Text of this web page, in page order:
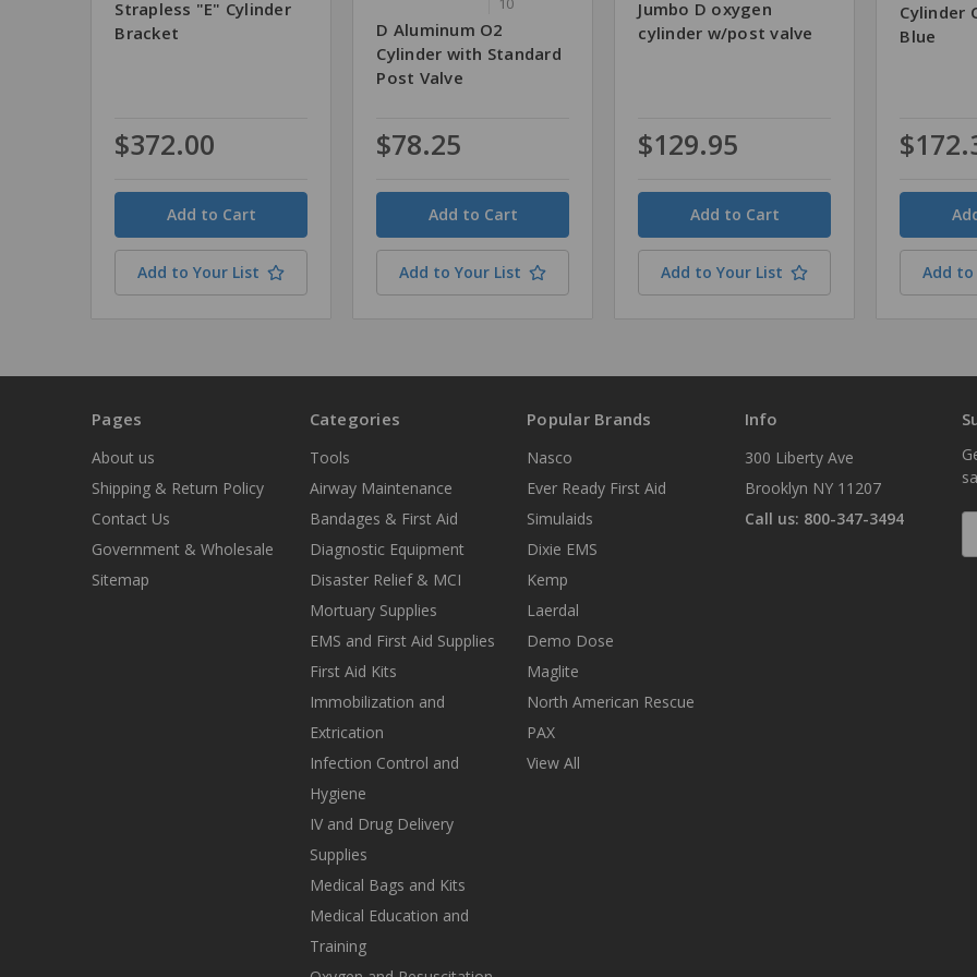
Strapless "E" Cylinder
Bracket
$372.00
Quantity
Add to Your List
D Aluminum O2
Cylinder with Standard
Post Valve
$78.25
Quantity
Add to Your List
Jumbo D oxygen
cylinder w/post valve
$129.95
Quantity
Add to Your List
Cylinder
Blue
Quantity
Add to
Pages
About us
Shipping & Return Policy
Contact Us
Government & Wholesale
Sitemap
Categories
Tools
Airway Maintenance
Bandages & First Aid
Diagnostic Equipment
Disaster Relief & MCI
Mortuary Supplies
EMS and First Aid Supplies
First Aid Kits
Immobilization and
Extrication
Infection Control and
Hygiene
IV and Drug Delivery
Supplies
Medical Bags and Kits
Medical Education and
Training
Popular Brands
Nasco
Ever Ready First Aid
Simulaids
Dixie EMS
Kemp
Laerdal
Demo Dose
Maglite
North American Rescue
PAX
View All
Info
300 Liberty Ave
Brooklyn NY 11207
Call us: 800-347-3494